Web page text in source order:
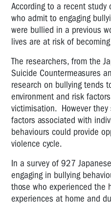
According to a recent
who admit to engaging
were bullied in a previous
lives are at risk of
The researchers, from the
Suicide Countermeasures
research on bullying tends
environment and risk
victimisation. However
factors associated with
behaviours could provide
violence cycle.
In a survey of 927
engaging in bullying
those who experienced the
experiences at home and